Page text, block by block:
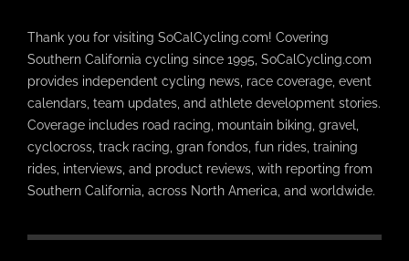
Thank you for visiting SoCalCycling.com! Covering
Southern California cycling since 1995, SoCalCycling.com
provides independent cycling news, race coverage, event
calendars, team updates, and athlete development stories.
Coverage includes road racing, mountain biking, gravel,
cyclocross, track racing, gran fondos, fun rides, training
rides, interviews, and product reviews, with reporting from
Southern California, across North America, and worldwide.